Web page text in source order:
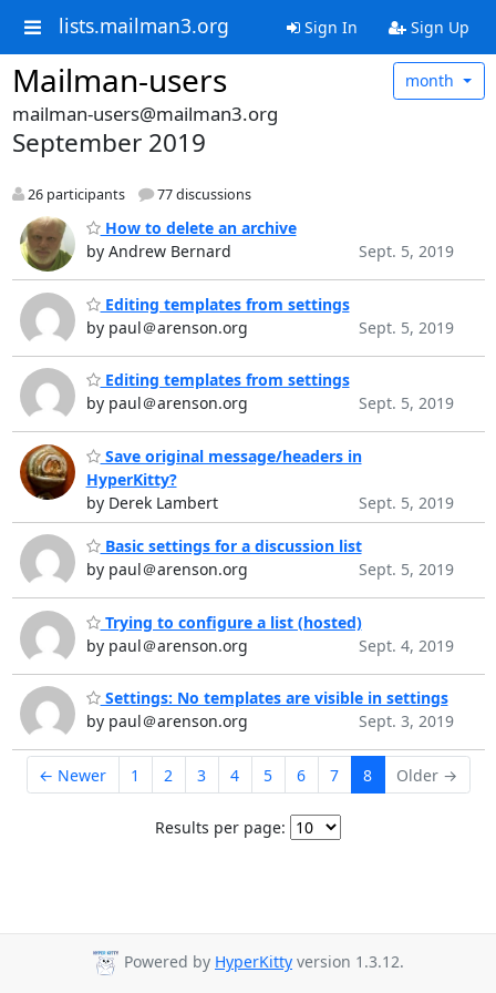
lists.mailman3.org Sign In Sign Up
Mailman-users month
mailman-users@mailman3.org
September 2019
26 participants 77 discussions
How to delete an archive
by Andrew Bernard
Sept. 5, 2019
Editing templates from settings
by paul＠arenson.org
Sept. 5, 2019
Editing templates from settings
by paul＠arenson.org
Sept. 5, 2019
Save original message/headers in
HyperKitty?
by Derek Lambert
Sept. 5, 2019
Basic settings for a discussion list
by paul＠arenson.org
Sept. 5, 2019
Trying to configure a list (hosted)
by paul＠arenson.org
Sept. 4, 2019
Settings: No templates are visible in settings
by paul＠arenson.org
Sept. 3, 2019
← Newer 1 2 3 4 5 6 7 8 Older →
Results per page:
Powered by HyperKitty version 1.3.12.